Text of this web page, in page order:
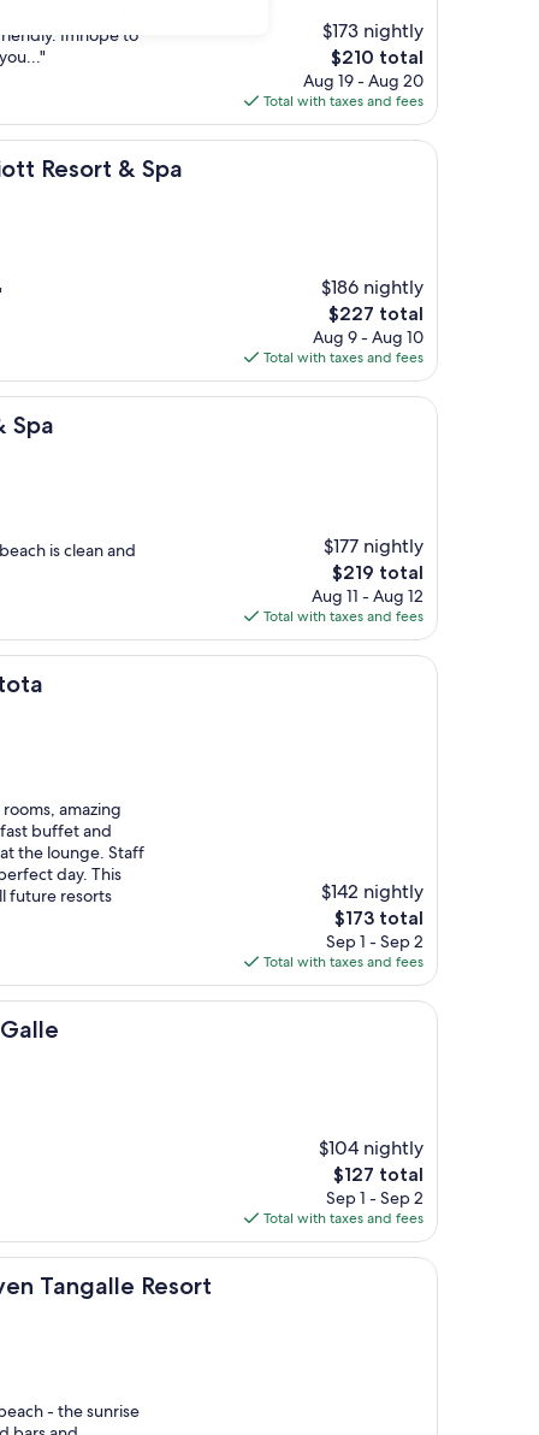
Imhope to
$173 nightly
The
price
is
$210
$210 total
Aug 19 - Aug 20
Total with taxes and fees
Resort & Spa
& Spa
$186 nightly
The
price
is
$227
$227 total
Aug 9 - Aug 10
Total with taxes and fees
Spa
is clean and
$177 nightly
The
price
is
$219
$219 total
Aug 11 - Aug 12
Total with taxes and fees
amazing
buffet and
the lounge. Staff
day. This
future resorts
$142 nightly
The
price
is
$173
$173 total
Sep 1 - Sep 2
Total with taxes and fees
$104 nightly
The
price
is
$127
$127 total
Sep 1 - Sep 2
Total with taxes and fees
Tangalle Resort
Resort
- the sunrise